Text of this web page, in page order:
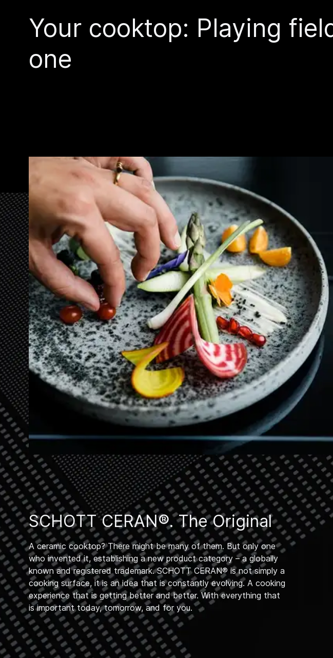
Your cooktop: Playing
one
SCHOTT CERAN®. The Original
A ceramic cooktop? There might be many of them. But only one
who invented it, establishing a new product category – a globally
known and registered trademark. SCHOTT CERAN® is not simply a
cooking surface, it is an idea that is constantly evolving. A cooking
experience that is getting better and better. With everything that
is important today, tomorrow, and for you.